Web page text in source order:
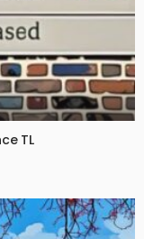
TL